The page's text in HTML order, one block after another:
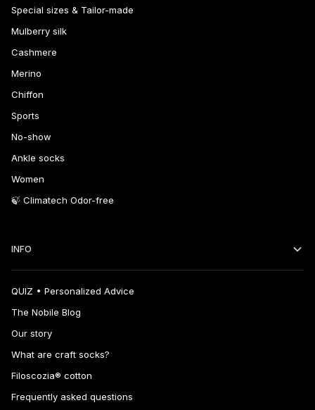
Special sizes & Tailor-made
Mulberry silk
Cashmere
Merino
Chiffon
Sports
No-show
Ankle socks
Women
🍃 Climatech Odor-free
INFO
QUIZ • Personalized Advice
The Nobile Blog
Our story
What are craft socks?
Filoscozia® cotton
Frequently asked questions